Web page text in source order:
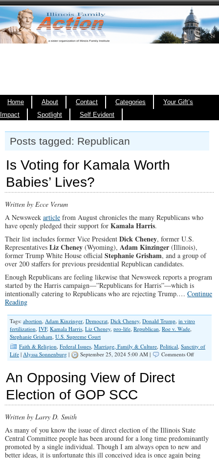
Home About Contact Categories
Your Gift’s
Impact
Spotlight Self Evident
Posts tagged: Republican
Is Voting for Kamala Worth
Babies’ Lives?
Written by Ecce Verum
A Newsweek article from August chronicles the many Republicans who
have openly pledged their support for Kamala Harris.
Their list includes former Vice President Dick Cheney, former U.S.
Representatives Liz Cheney (Wyoming), Adam Kinzinger (Illinois),
former Trump White House official Stephanie Grisham, and a group of
over 200 staffers for previous presidential Republican candidates.
Enough Republicans are feeling likewise that Newsweek reports a program
started by the Harris campaign—”Republicans for Harris”—which is
intentionally catering to Republicans who are rejecting Trump.… Continue
Reading
Tags: abortion, Adam Kinzinger, Democrat, Dick Cheney, Donald Trump, in vitro
fertilization, IVF, Kamala Harris, Liz Cheney, pro-life, Republican, Roe v. Wade,
Stephanie Grisham, U.S. Supreme Court
Faith & Religion, Federal Issues, Marriage, Family & Culture, Political, Sanctity of
Life | Alyssa Sonnenburg | September 25, 2024 5:00 AM | Comments Offon
An Opposing View of Direct
Election of GOP SCC
Written by Larry D. Smith
As many of you know the issue of direct election of the Illinois State
Central Committee people has been around for a long time predominantly
promoted by a single individual. Though I am always open to new and
better ideas, it is unfortunate this ill conceived idea is once again being